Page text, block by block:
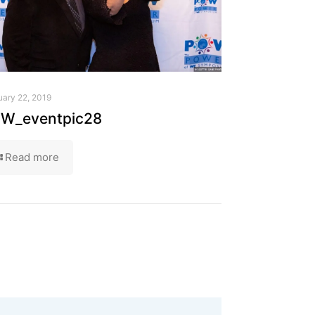
22, 2019
Read more